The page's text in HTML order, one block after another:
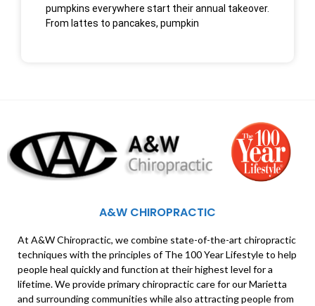
pumpkins everywhere start their annual takeover.
From lattes to pancakes, pumpkin
A&W CHIROPRACTIC
At A&W Chiropractic, we combine state-of-the-art chiropractic
techniques with the principles of The 100 Year Lifestyle to help
people heal quickly and function at their highest level for a
lifetime. We provide primary chiropractic care for our Marietta
and surrounding communities while also attracting people from